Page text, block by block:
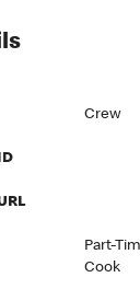
Crew
Part-
Cook